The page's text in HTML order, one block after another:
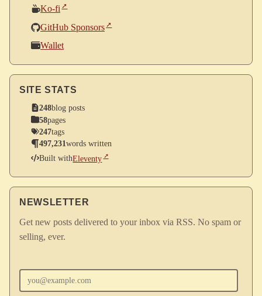
Ko-fi
GitHub Sponsors
Wallet
SITE STATS
248blog posts
58pages
247tags
497,231words written
Built withEleventy
NEWSLETTER
Get new posts delivered to your inbox via RSS. No spam or
selling, ever.